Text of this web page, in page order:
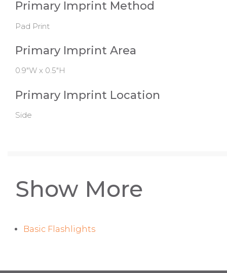
Primary Imprint Method
Pad Print
Primary Imprint Area
0.9"W x 0.5"H
Primary Imprint Location
Side
Show More
Basic Flashlights